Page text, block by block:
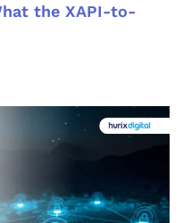
the XAPI-to-